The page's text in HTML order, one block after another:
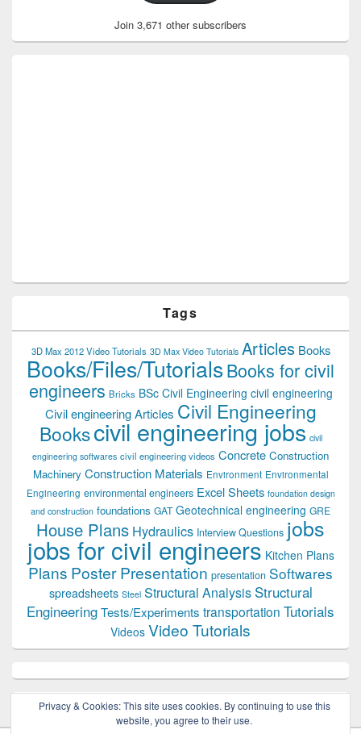
Join 3,671 other subscribers
Tags
3D Max 2012 Video Tutorials 3D Max Video Tutorials Articles Books
Books/Files/TutorialsBooks for civil
engineers Bricks BSc Civil Engineering civil engineering
Civil engineering Articles Civil Engineering
Bookscivil engineering jobs civil
engineering softwares civil engineering videos Concrete Construction
Machinery Construction Materials Environment Environmental
Engineering environmental engineers Excel Sheets foundation design
and construction foundations GAT Geotechnical engineering GRE
House Plans Hydraulics Interview Questions jobs
jobs for civil engineers Kitchen Plans
Plans Poster Presentation presentation Softwares
spreadsheets Steel Structural Analysis Structural
EngineeringTests/Experiments transportation Tutorials
Videos Video Tutorials
Privacy & Cookies: This site uses cookies. By continuing to use this
website, you agree to their use.